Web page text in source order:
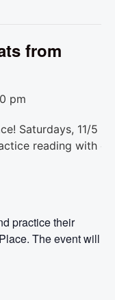
from
pm
practice their
The event will